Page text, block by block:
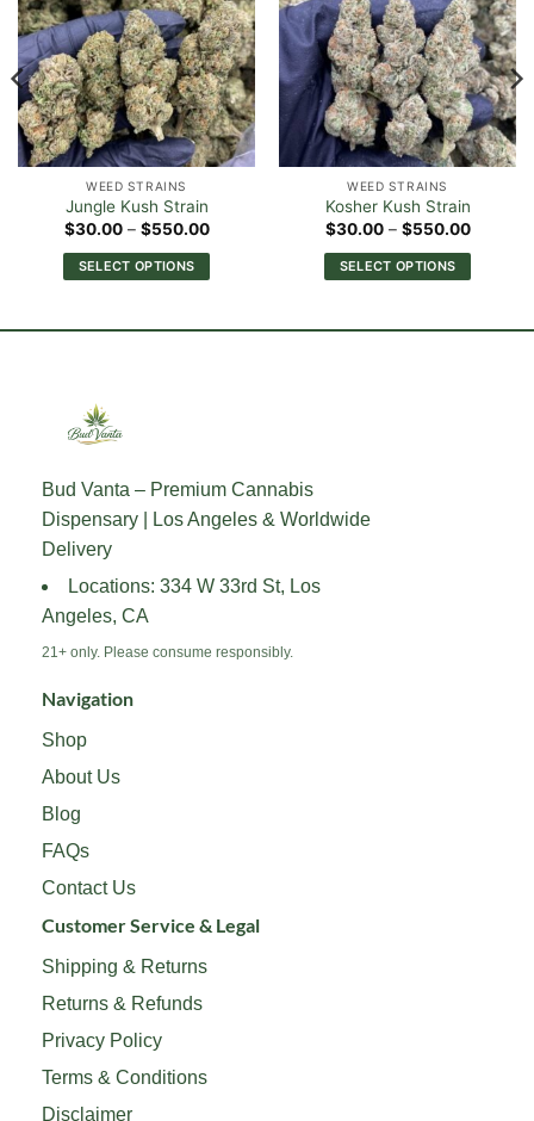
WEED STRAINS
Jungle Kush Strain
$30.00 – $550.00Price
$30.00
through
SELECT OPTIONS
be
chosen
product
page
WEED STRAINS
Kosher Kush Strain
$30.00 – $550.00Price
$30.00
through
SELECT OPTIONS
Bud Vanta – Premium Cannabis
Dispensary | Los Angeles & Worldwide
Delivery
Locations: 334 W 33rd St, Los
Angeles, CA
21+ only. Please consume responsibly.
Navigation
Shop
About Us
Blog
FAQs
Contact Us
Customer Service & Legal
Shipping & Returns
Returns & Refunds
Privacy Policy
Terms & Conditions
Disclaimer